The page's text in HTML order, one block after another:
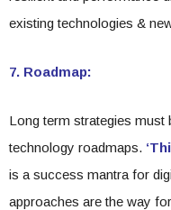
existing technologies &
7. Roadmap:
Long term strategies must
technology roadmaps.
is a success mantra for
approaches are the way